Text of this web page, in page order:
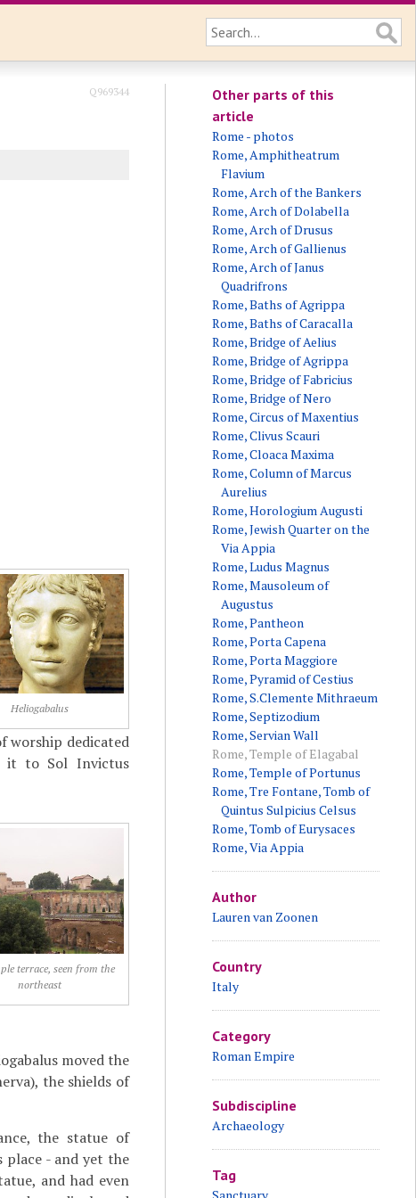
Q969344
Heliogabalus
worship dedicated
it to Sol Invictus
terrace, seen from the
northeast
moved the
the shields of
the statue of
place - and yet the
and had even
Other parts of this
article
Rome - photos
Rome, Amphitheatrum
Flavium
Rome, Arch of the Bankers
Rome, Arch of Dolabella
Rome, Arch of Drusus
Rome, Arch of Gallienus
Rome, Arch of Janus
Quadrifrons
Rome, Baths of Agrippa
Rome, Baths of Caracalla
Rome, Bridge of Aelius
Rome, Bridge of Agrippa
Rome, Bridge of Fabricius
Rome, Bridge of Nero
Rome, Circus of Maxentius
Rome, Clivus Scauri
Rome, Cloaca Maxima
Rome, Column of Marcus
Aurelius
Rome, Horologium Augusti
Rome, Jewish Quarter on the
Via Appia
Rome, Ludus Magnus
Rome, Mausoleum of
Augustus
Rome, Pantheon
Rome, Porta Capena
Rome, Porta Maggiore
Rome, Pyramid of Cestius
Rome, S.Clemente Mithraeum
Rome, Septizodium
Rome, Servian Wall
Rome, Temple of Elagabal
Rome, Temple of Portunus
Rome, Tre Fontane, Tomb of
Quintus Sulpicius Celsus
Rome, Tomb of Eurysaces
Rome, Via Appia
Author
Lauren van Zoonen
Country
Italy
Category
Roman Empire
Subdiscipline
Archaeology
Tag